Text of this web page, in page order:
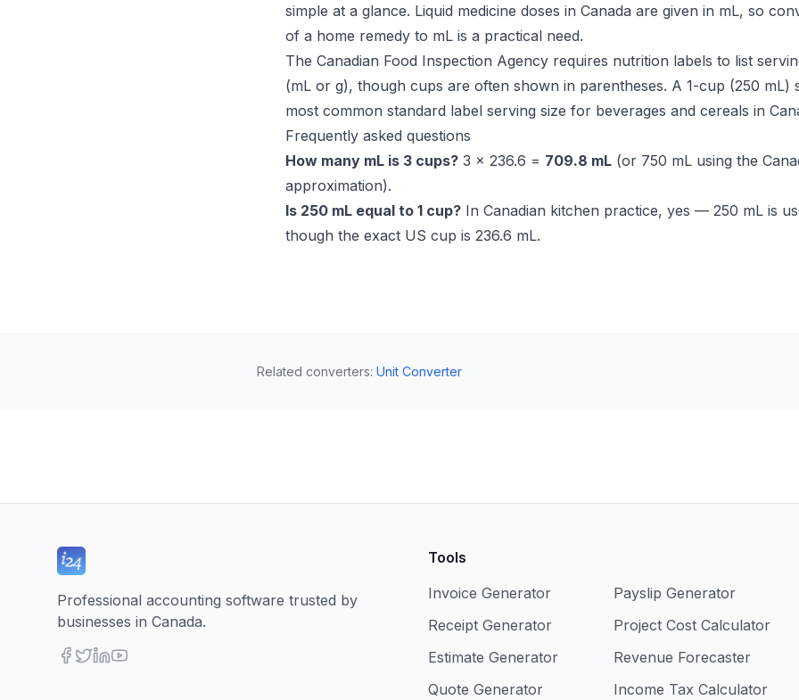
simple at a glance. Liquid medicine doses in Canada are given in mL, so
of a home remedy to mL is a practical need.
The Canadian Food Inspection Agency requires nutrition labels to list
(mL or g), though cups are often shown in parentheses. A 1-cup (250 mL)
most common standard label serving size for beverages and cereals in
Frequently asked questions
How many mL is 3 cups? 3 × 236.6 = 709.8 mL (or 750 mL using the
approximation).
Is 250 mL equal to 1 cup? In Canadian kitchen practice, yes — 250 mL is
though the exact US cup is 236.6 mL.
Related converters: Unit Converter
Professional accounting software trusted by
businesses in Canada.
Tools
Invoice Generator
Receipt Generator
Estimate Generator
Quote Generator
Payslip Generator
Project Cost Calculator
Revenue Forecaster
Income Tax Calculator